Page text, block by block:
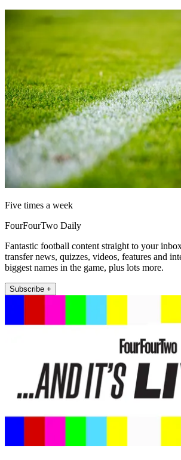
Five times a week
FourFourTwo Daily
Fantastic football content straight to your
transfer news, quizzes, videos, features and
biggest names in the game, plus lots more.
Subscribe +